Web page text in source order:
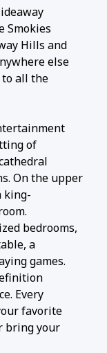
Smokies
Hills and
else
to all the
of
On the upper
king-
bedrooms,
a
games.
Every
favorite
bring your